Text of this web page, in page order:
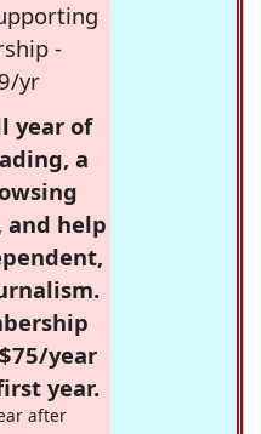
-
yr
year of
a
and help
year
year.
after